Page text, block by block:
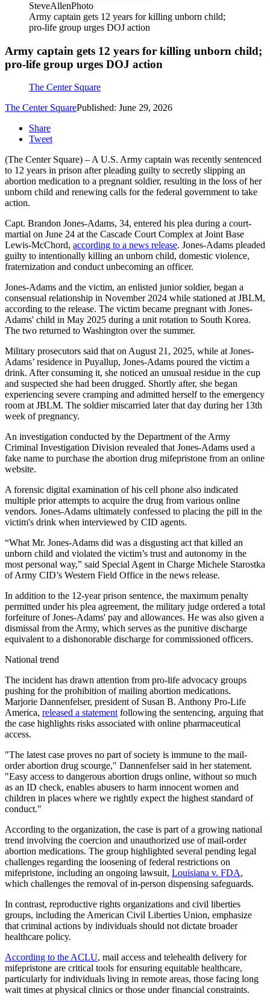
SteveAllenPhoto
Army captain gets 12 years for killing unborn child;
pro-life group urges DOJ action
Army captain gets 12 years for killing unborn child;
pro-life group urges DOJ action
The Center Square
The Center SquarePublished: June 29, 2026
Share
Tweet
(The Center Square) – A U.S. Army captain was recently sentenced
to 12 years in prison after pleading guilty to secretly slipping an
abortion medication to a pregnant soldier, resulting in the loss of her
unborn child and renewing calls for the federal government to take
action.
Capt. Brandon Jones-Adams, 34, entered his plea during a court-
martial on June 24 at the Cascade Court Complex at Joint Base
Lewis-McChord, according to a news release. Jones-Adams pleaded
guilty to intentionally killing an unborn child, domestic violence,
fraternization and conduct unbecoming an officer.
Jones-Adams and the victim, an enlisted junior soldier, began a
consensual relationship in November 2024 while stationed at JBLM,
according to the release. The victim became pregnant with Jones-
Adams' child in May 2025 during a unit rotation to South Korea.
The two returned to Washington over the summer.
Military prosecutors said that on August 21, 2025, while at Jones-
Adams’ residence in Puyallup, Jones-Adams poured the victim a
drink. After consuming it, she noticed an unusual residue in the cup
and suspected she had been drugged. Shortly after, she began
experiencing severe cramping and admitted herself to the emergency
room at JBLM. The soldier miscarried later that day during her 13th
week of pregnancy.
An investigation conducted by the Department of the Army
Criminal Investigation Division revealed that Jones-Adams used a
fake name to purchase the abortion drug mifepristone from an online
website.
A forensic digital examination of his cell phone also indicated
multiple prior attempts to acquire the drug from various online
vendors. Jones-Adams ultimately confessed to placing the pill in the
victim's drink when interviewed by CID agents.
“What Mr. Jones-Adams did was a disgusting act that killed an
unborn child and violated the victim’s trust and autonomy in the
most personal way,” said Special Agent in Charge Michele Starostka
of Army CID’s Western Field Office in the news release.
In addition to the 12-year prison sentence, the maximum penalty
permitted under his plea agreement, the military judge ordered a total
forfeiture of Jones-Adams' pay and allowances. He was also given a
dismissal from the Army, which serves as the punitive discharge
equivalent to a dishonorable discharge for commissioned officers.
National trend
The incident has drawn attention from pro-life advocacy groups
pushing for the prohibition of mailing abortion medications.
Marjorie Dannenfelser, president of Susan B. Anthony Pro-Life
America, released a statementfollowing the sentencing, arguing that
the case highlights risks associated with online pharmaceutical
access.
"The latest case proves no part of society is immune to the mail-
order abortion drug scourge," Dannenfelser said in her statement.
"Easy access to dangerous abortion drugs online, without so much
as an ID check, enables abusers to harm innocent women and
children in places where we rightly expect the highest standard of
conduct."
According to the organization, the case is part of a growing national
trend involving the coercion and unauthorized use of mail-order
abortion medications. The group highlighted several pending legal
challenges regarding the loosening of federal restrictions on
mifepristone, including an ongoing lawsuit, Louisiana v. FDA,
which challenges the removal of in-person dispensing safeguards.
In contrast, reproductive rights organizations and civil liberties
groups, including the American Civil Liberties Union, emphasize
that criminal actions by individuals should not dictate broader
healthcare policy.
According to the ACLU, mail access and telehealth delivery for
mifepristone are critical tools for ensuring equitable healthcare,
particularly for individuals living in remote areas, those facing long
wait times at physical clinics or those under financial constraints.